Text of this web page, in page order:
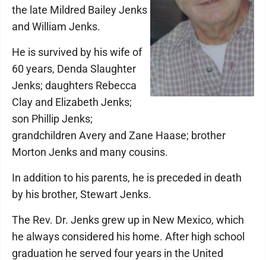
the late Mildred Bailey Jenks
and William Jenks.
He is survived by his wife of
60 years, Denda Slaughter
Jenks; daughters Rebecca
Clay and Elizabeth Jenks;
son Phillip Jenks;
grandchildren Avery and Zane Haase; brother
Morton Jenks and many cousins.
In addition to his parents, he is preceded in death
by his brother, Stewart Jenks.
The Rev. Dr. Jenks grew up in New Mexico, which
he always considered his home. After high school
graduation he served four years in the United